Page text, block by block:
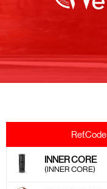
Ref.Code
INNER CORE
(INNER CORE)